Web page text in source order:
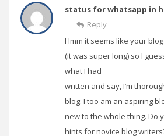
status for whatsapp in
Reply
Hmm it seems like your
(it was super long) so I
what I had
written and say, I’m
blog. I too am an aspiring
new to the whole thing. Do
hints for novice blog